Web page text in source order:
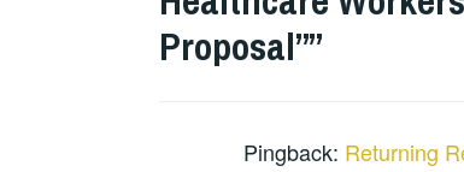
Proposal””
Pingback: Returning